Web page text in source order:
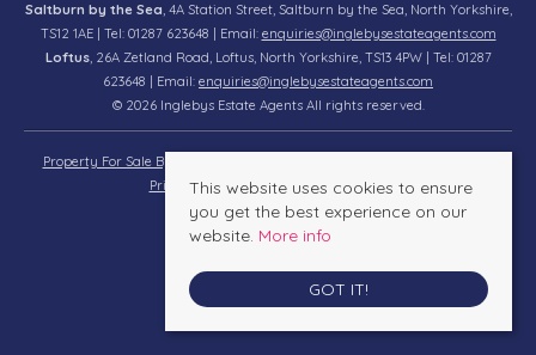
Saltburn by the Sea, 4A Station Street, Saltburn by the Sea, North Yorkshire,
TS12 1AE | Tel: 01287 623648 | Email: enquiries@inglebysestateagents.com
Loftus, 26A Zetland Road, Loftus, North Yorkshire, TS13 4PW | Tel: 01287
623648 | Email: enquiries@inglebysestateagents.com
© 2026 Inglebys Estate Agents All rights reserved.
Property For Sale By Region
Privacy Policy
Complaints Procedure
This website uses cookies to ensure
you get the best experience on our
website. More info
GOT IT!